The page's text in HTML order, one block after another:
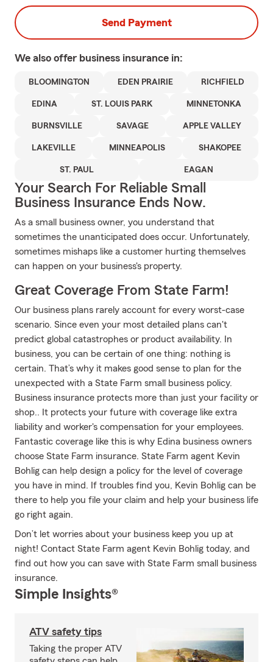
Send Payment
We also offer business insurance in:
BLOOMINGTON EDEN PRAIRIE RICHFIELD
EDINA ST. LOUIS PARK MINNETONKA
BURNSVILLE SAVAGE APPLE VALLEY
LAKEVILLE MINNEAPOLIS SHAKOPEE
ST. PAUL EAGAN
Your Search For Reliable Small
Business Insurance Ends Now.
As a small business owner, you understand that
sometimes the unanticipated does occur. Unfortunately,
sometimes mishaps like a customer hurting themselves
can happen on your business's property.
Great Coverage From State Farm!
Our business plans rarely account for every worst-case
scenario. Since even your most detailed plans can't
predict global catastrophes or product availability. In
business, you can be certain of one thing: nothing is
certain. That’s why it makes good sense to plan for the
unexpected with a State Farm small business policy.
Business insurance protects more than just your facility or
shop.. It protects your future with coverage like extra
liability and worker's compensation for your employees.
Fantastic coverage like this is why Edina business owners
choose State Farm insurance. State Farm agent Kevin
Bohlig can help design a policy for the level of coverage
you have in mind. If troubles find you, Kevin Bohlig can be
there to help you file your claim and help your business life
go right again.
Don’t let worries about your business keep you up at
night! Contact State Farm agent Kevin Bohlig today, and
find out how you can save with State Farm small business
insurance.
Simple Insights®
ATV safety tips
Taking the proper ATV